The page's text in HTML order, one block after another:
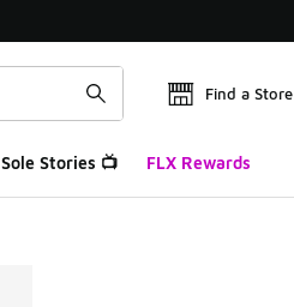
Find a Store
Sole Stories 📺 FLX Rewards